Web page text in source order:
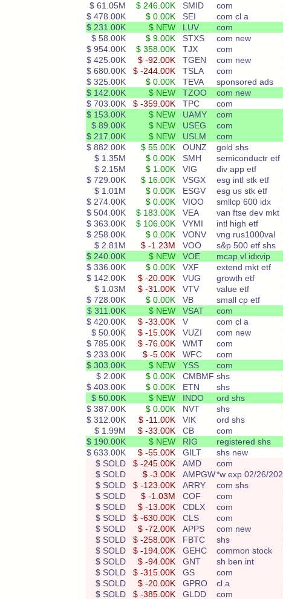
$ 61.05M $ 246.00K SMID com
$ 478.00K $ 0.00K SEI com cl a
$ 231.00K $ NEW LUV com
$ 58.00K $ 9.00K STXS com new
$ 954.00K $ 358.00K TJX com
$ 425.00K $ -92.00K TGEN com new
$ 680.00K $ -244.00K TSLA com
$ 325.00K $ 0.00K TEVA sponsored ads
$ 142.00K $ NEW TZOO com new
$ 703.00K $ -359.00K TPC com
$ 153.00K $ NEW UAMY com
$ 89.00K $ NEW USEG com
$ 217.00K $ NEW USLM com
$ 882.00K $ 55.00K OUNZ gold shs
$ 1.35M $ 0.00K SMH semiconductr etf
$ 2.15M $ 1.00K VIG div app etf
$ 729.00K $ 16.00K VSGX esg intl stk etf
$ 1.01M $ 0.00K ESGV esg us stk etf
$ 274.00K $ 0.00K VIOO smllcp 600 idx
$ 504.00K $ 183.00K VEA van ftse dev mkt
$ 363.00K $ 106.00K VYMI intl high etf
$ 258.00K $ 0.00K VONV vng rus1000val
$ 2.81M $ -1.23M VOO s&p 500 etf shs
$ 240.00K $ NEW VOE mcap vl idxvip
$ 336.00K $ 0.00K VXF extend mkt etf
$ 142.00K $ -20.00K VUG growth etf
$ 1.03M $ -31.00K VTV value etf
$ 728.00K $ 0.00K VB small cp etf
$ 311.00K $ NEW VSAT com
$ 420.00K $ -33.00K V com cl a
$ 50.00K $ -15.00K VUZI com new
$ 785.00K $ -76.00K WMT com
$ 233.00K $ -5.00K WFC com
$ 303.00K $ NEW YSS com
$ 2.00K $ 0.00K CMBMF shs
$ 403.00K $ 0.00K ETN shs
$ 50.00K $ NEW INDO ord shs
$ 387.00K $ 0.00K NVT shs
$ 312.00K $ -11.00K VIK ord shs
$ 1.99M $ -33.00K CB com
$ 190.00K $ NEW RIG registered shs
$ 633.00K $ -55.00K GILT shs new
$ SOLD $ -245.00K AMD com
$ SOLD $ -3.00K AMPGW*w exp 02/26/202
$ SOLD $ -123.00K ARRY com shs
$ SOLD $ -1.03M COF com
$ SOLD $ -13.00K CDLX com
$ SOLD $ -630.00K CLS com
$ SOLD $ -72.00K APPS com new
$ SOLD $ -258.00K FBTC shs
$ SOLD $ -194.00K GEHC common stock
$ SOLD $ -94.00K GNT sh ben int
$ SOLD $ -315.00K GS com
$ SOLD $ -20.00K GPRO cl a
$ SOLD $ -385.00K GLDD com